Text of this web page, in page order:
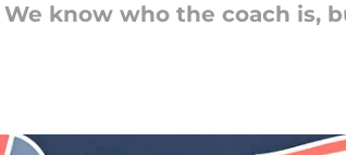
know who the coach is,